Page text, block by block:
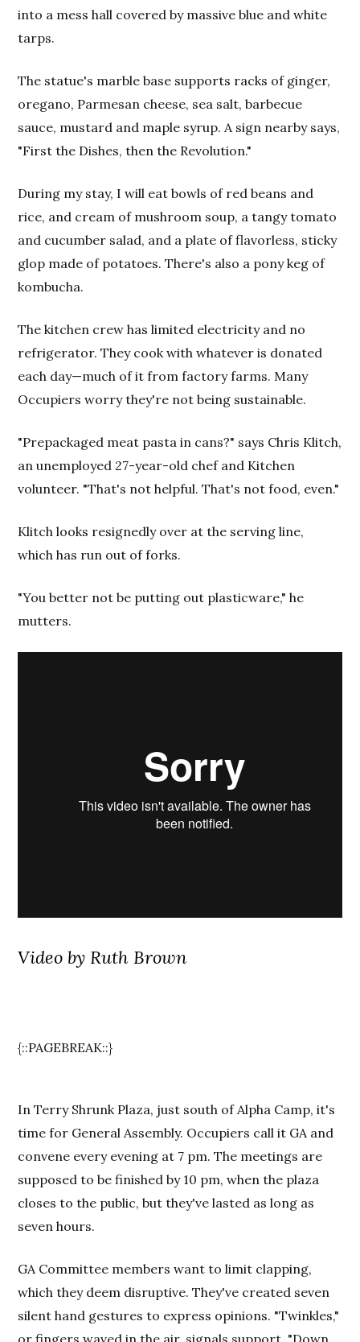
into a mess hall covered by massive blue and white
tarps.
The statue's marble base supports racks of ginger,
oregano, Parmesan cheese, sea salt, barbecue
sauce, mustard and maple syrup. A sign nearby says,
"First the Dishes, then the Revolution."
During my stay, I will eat bowls of red beans and
rice, and cream of mushroom soup, a tangy tomato
and cucumber salad, and a plate of flavorless, sticky
glop made of potatoes. There's also a pony keg of
kombucha.
The kitchen crew has limited electricity and no
refrigerator. They cook with whatever is donated
each day—much of it from factory farms. Many
Occupiers worry they're not being sustainable.
"Prepackaged meat pasta in cans?" says Chris Klitch,
an unemployed 27-year-old chef and Kitchen
volunteer. "That's not helpful. That's not food, even."
Klitch looks resignedly over at the serving line,
which has run out of forks.
"You better not be putting out plasticware," he
mutters.
Video by Ruth Brown
{::PAGEBREAK::}
In Terry Shrunk Plaza, just south of Alpha Camp, it's
time for General Assembly. Occupiers call it GA and
convene every evening at 7 pm. The meetings are
supposed to be finished by 10 pm, when the plaza
closes to the public, but they've lasted as long as
seven hours.
GA Committee members want to limit clapping,
which they deem disruptive. They've created seven
silent hand gestures to express opinions. "Twinkles,"
or fingers waved in the air, signals support. "Down